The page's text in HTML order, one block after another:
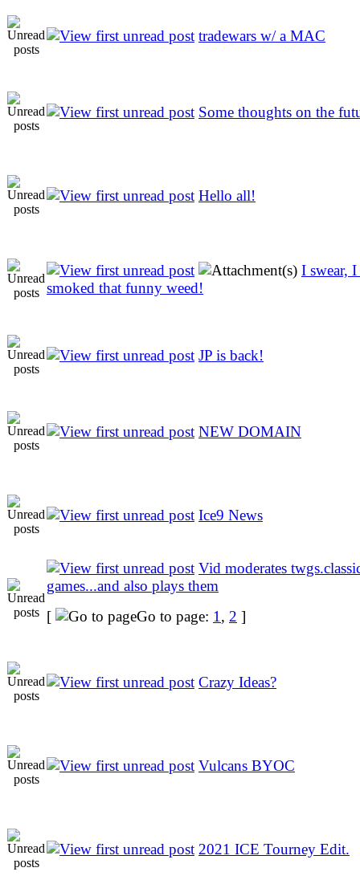
tradewars w/ a MAC
Some thoughts on the
Hello all!
I swear,
smoked that funny weed!
JP is back!
NEW DOMAIN
Ice9 News
Vid moderates
games...and also plays them
[
Go to page: 1 , 2 ]
Crazy Ideas?
Vulcans BYOC
2021 ICE Tourney Edit.